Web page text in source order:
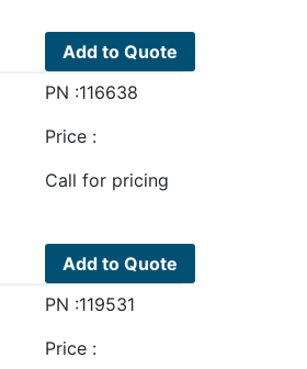
Add to Quote
PN :116638
Price :
Call for pricing
Add to Quote
PN :119531
Price :